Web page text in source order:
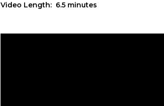
Video Length: 6.5 minutes